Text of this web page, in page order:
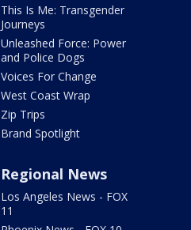
This Is Me: Transgender
Journeys
Unleashed Force: Power
and Police Dogs
Voices For Change
West Coast Wrap
Zip Trips
Brand Spotlight
Regional News
Los Angeles News - FOX
11